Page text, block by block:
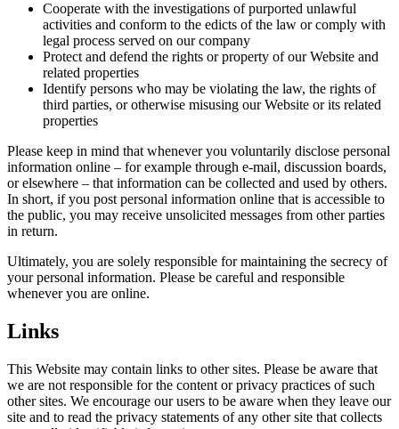
Cooperate with the investigations of purported unlawful
activities and conform to the edicts of the law or comply with
legal process served on our company
Protect and defend the rights or property of our Website and
related properties
Identify persons who may be violating the law, the rights of
third parties, or otherwise misusing our Website or its related
properties
Please keep in mind that whenever you voluntarily disclose personal
information online – for example through e-mail, discussion boards,
or elsewhere – that information can be collected and used by others.
In short, if you post personal information online that is accessible to
the public, you may receive unsolicited messages from other parties
in return.
Ultimately, you are solely responsible for maintaining the secrecy of
your personal information. Please be careful and responsible
whenever you are online.
Links
This Website may contain links to other sites. Please be aware that
we are not responsible for the content or privacy practices of such
other sites. We encourage our users to be aware when they leave our
site and to read the privacy statements of any other site that collects